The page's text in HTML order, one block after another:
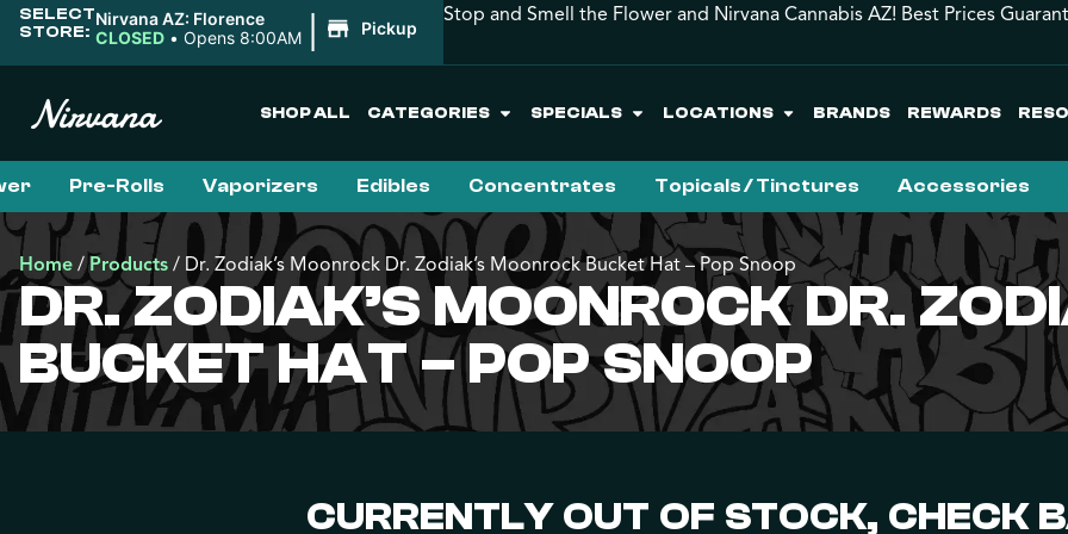
SELECT
STORE:
Nirvana AZ: Florence
CLOSED • Opens 8:00AM | Pickup
Stop and Smell the Flower and Nirvana Cannabis AZ! Best Prices
SHOP ALL CATEGORIES SPECIALS LOCATIONS BRANDS REWARDS
Pre-Rolls Vaporizers Edibles Concentrates Topicals / Tinctures Accessories
Home /Products / Dr. Zodiak’s Moonrock Dr. Zodiak’s Moonrock Bucket Hat – Pop Snoop
DR. ZODIAK’S MOONROCK DR.
BUCKET HAT – POP SNOOP
CURRENTLY OUT OF STOCK, CHECK